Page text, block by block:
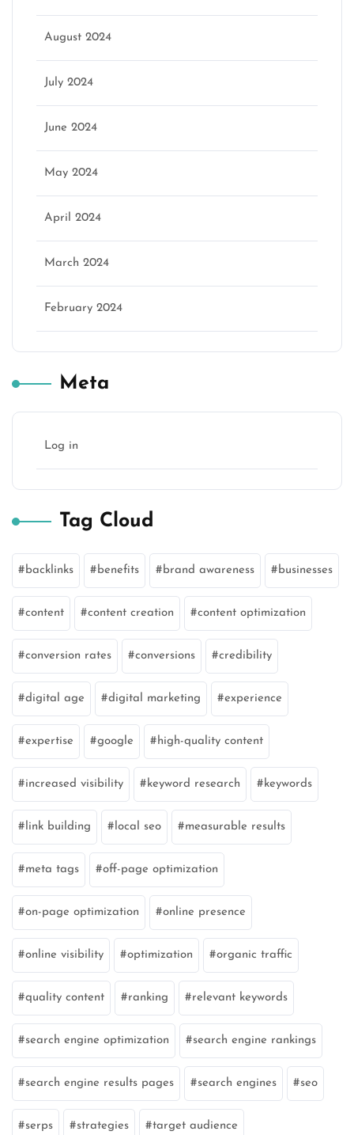
August 2024
July 2024
June 2024
May 2024
April 2024
March 2024
February 2024
Meta
Log in
Tag Cloud
backlinks benefits brand awareness businesses
content content creation content optimization
conversion rates conversions credibility
digital age digital marketing experience
expertise google high-quality content
increased visibility keyword research keywords
link building local seo measurable results
meta tags off-page optimization
on-page optimization online presence
online visibility optimization organic traffic
quality content ranking relevant keywords
search engine optimization search engine rankings
search engine results pages search engines seo
serps strategies target audience